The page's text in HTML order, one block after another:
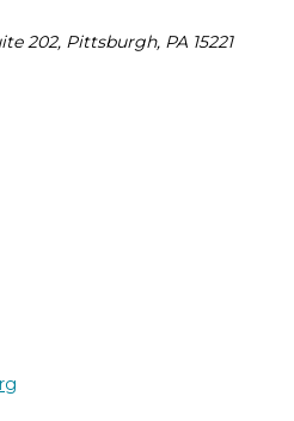
202, Pittsburgh, PA 15221